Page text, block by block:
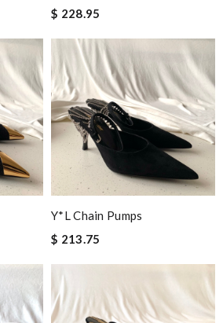
$ 228.95
Y*L Chain Pumps
$ 213.75